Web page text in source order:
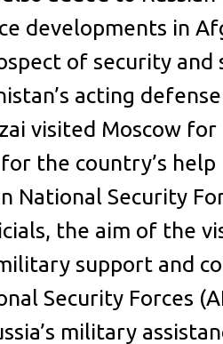
developments in
of security and
acting
visited Moscow
the country’s
National Security
the aim of the
support and
Security Forces
military